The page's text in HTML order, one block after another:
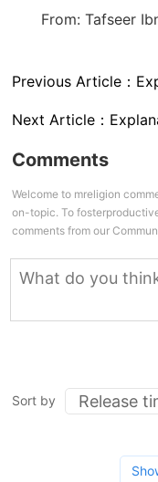
From: Tafseer Ibn
Previous Article：
Next Article：
Comments
Welcome to mreligion
on-topic. To
comments from our
Sort by